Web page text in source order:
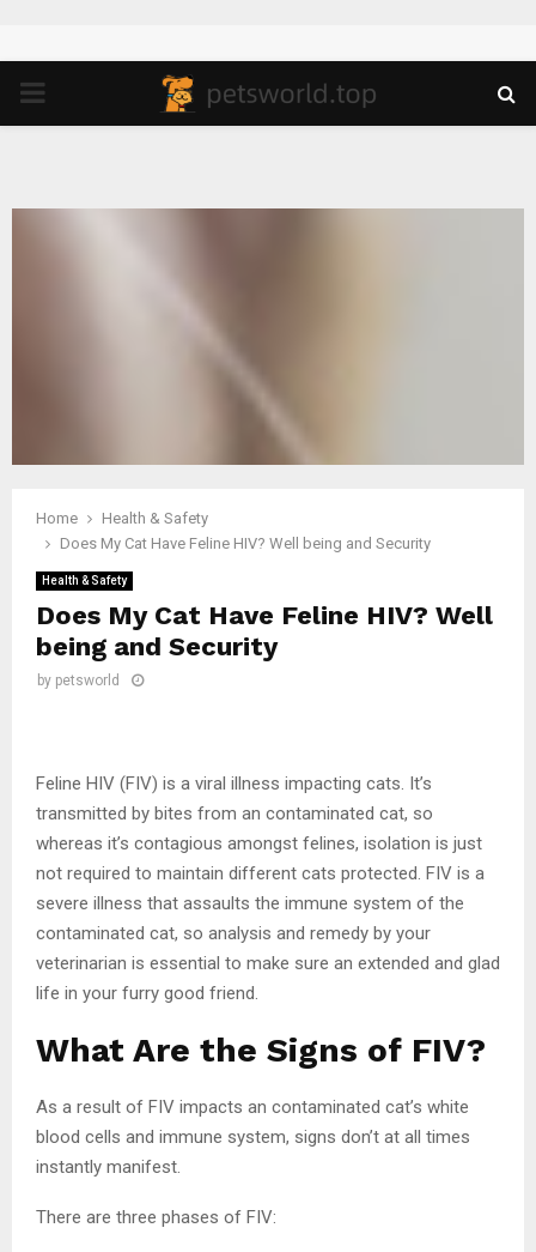
PRIMARY
Home
Health & Safety
Does My Cat Have Feline HIV? Well being and Security
Health & Safety
Does My Cat Have Feline HIV? Well
being and Security
by petsworld
Feline HIV (FIV) is a viral illness impacting cats. It’s
transmitted by bites from an contaminated cat, so
whereas it’s contagious amongst felines, isolation is just
not required to maintain different cats protected. FIV is a
severe illness that assaults the immune system of the
contaminated cat, so analysis and remedy by your
veterinarian is essential to make sure an extended and glad
life in your furry good friend.
What Are the Signs of FIV?
As a result of FIV impacts an contaminated cat’s white
blood cells and immune system, signs don’t at all times
instantly manifest.
There are three phases of FIV: